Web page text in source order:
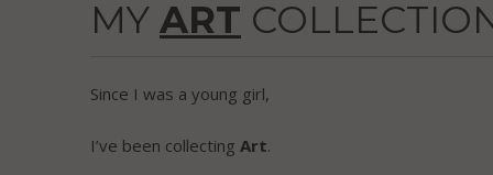
MY ART
Since I was a young girl,
I’ve been collecting Art.